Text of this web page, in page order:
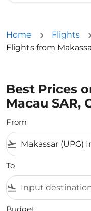
Home Flights
Flights from
Best Prices
Macau SAR,
From
flight_takeoff
To
flight_land